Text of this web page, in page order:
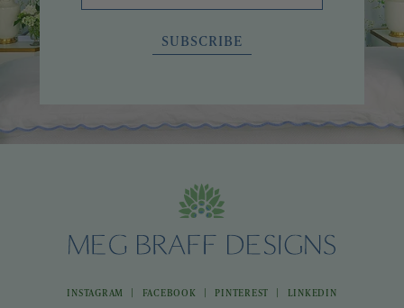
SUBSCRIBE
INSTAGRAM | FACEBOOK | PINTEREST | LINKEDIN